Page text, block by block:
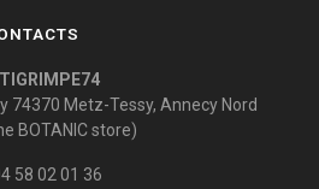
74370 Metz-Tessy, Annecy Nord
BOTANIC store)
58 02 01 36